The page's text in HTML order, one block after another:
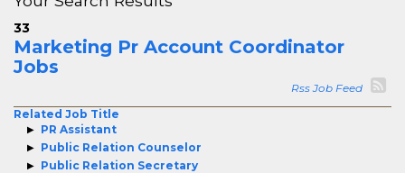
33
Marketing Pr Account Coordinator
Jobs
Rss Job Feed
Related Job Title
PR Assistant
Public Relation Counselor
Public Relation Secretary